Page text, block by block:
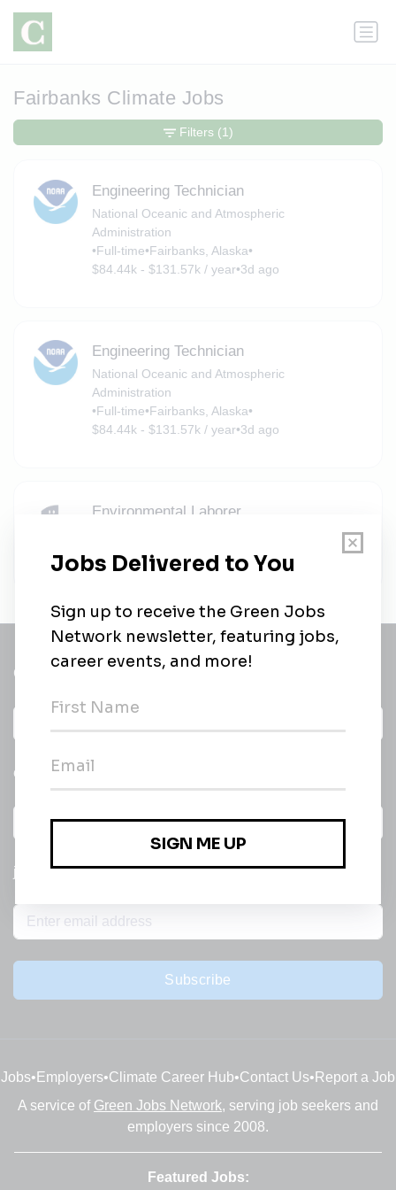
Fairbanks Climate Jobs
Engineering Technician
National Oceanic and Atmospheric
Administration
•Full-time•Fairbanks, Alaska•
$84.44k - $131.57k / year•3d ago
Engineering Technician
National Oceanic and Atmospheric
Administration
•Full-time•Fairbanks, Alaska•
$84.44k - $131.57k / year•3d ago
Environmental Laborer
Fairbanks, Alaska
3m ago
Filters (1)
Get a
email of new
All categories
jobs
Subscribe
Jobs• Employers•Climate Career Hub•Contact Us• Report a Job
A service of Green Jobs Network, serving job seekers and
employers since 2008.
Featured Jobs: